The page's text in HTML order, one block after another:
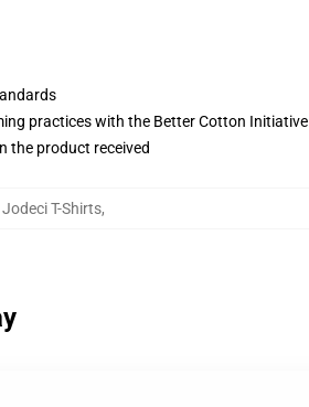
practices with the Better Cotton Initiative
the product received
Jodeci T-Shirts,